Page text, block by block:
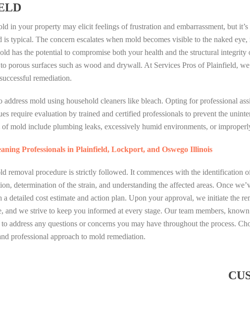
in your property may elicit feelings of frustration and embarrassment, but
is typical. The concern escalates when mold becomes visible to the naked
has the potential to compromise both your health and the structural
porous surfaces such as wood and drywall. At Services Pros of Plainfield,
remediation.
address mold using household cleaners like bleach. Opting for professional
require evaluation by trained and certified professionals to prevent the
of mold include plumbing leaks, excessively humid environments, or
Professionals in Plainfield, Lockport, and Oswego Illinois
removal procedure is strictly followed. It commences with the identification
determination of the strain, and understanding the affected areas. Once
detailed cost estimate and action plan. Upon your approval, we initiate the
and we strive to keep you informed at every stage. Our team members,
address any questions or concerns you may have throughout the process.
professional approach to mold remediation.